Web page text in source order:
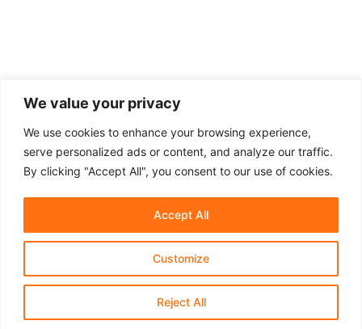
We value your privacy
We use cookies to enhance your browsing experience,
serve personalized ads or content, and analyze our traffic.
By clicking "Accept All", you consent to our use of cookies.
Customize
Reject All
Accept All
Affiliate Disclosure Contact Us
Terms & Conditions​
© 2021-2025 Shaprastore.com | All rights reserved.